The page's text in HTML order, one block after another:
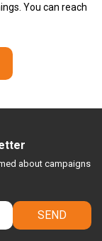
You can reach
about campaigns
SEND